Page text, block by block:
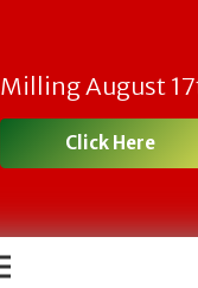
Milling August
Click Here